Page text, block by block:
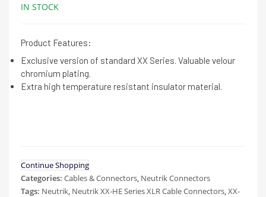
IN STOCK
Product Features:
Exclusive version of standard XX Series. Valuable velour
chromium plating.
Extra high temperature resistant insulator material.
Continue Shopping
Categories: Cables & Connectors Neutrik Connectors
Tags: Neutrik Neutrik XX-HE Series XLR Cable Connectors XX-